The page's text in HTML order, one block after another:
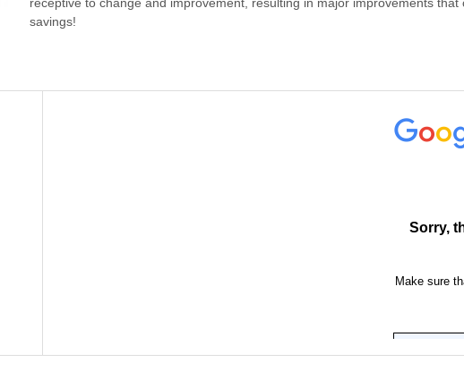
savings!